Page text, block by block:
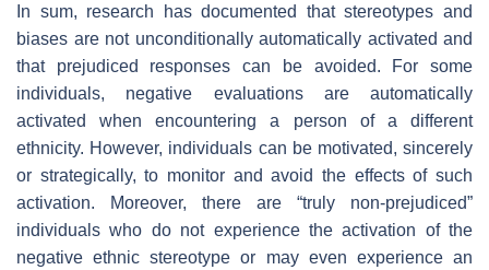
In sum, research has documented that stereotypes and
biases are not unconditionally automatically activated and
that prejudiced responses can be avoided. For some
individuals, negative evaluations are automatically
activated when encountering a person of a different
ethnicity. However, individuals can be motivated, sincerely
or strategically, to monitor and avoid the effects of such
activation. Moreover, there are “truly non-prejudiced”
individuals who do not experience the activation of the
negative ethnic stereotype or may even experience an